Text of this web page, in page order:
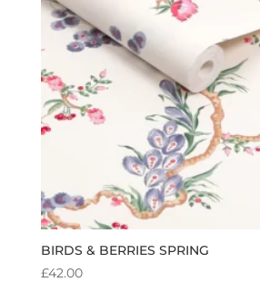
BIRDS & BERRIES SPRING
£42.00